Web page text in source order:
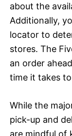
about the
Additionally,
locator to
stores. The
an order
time it takes
While the
pick-up and
are mindful of